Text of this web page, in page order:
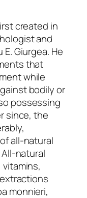
created in
and
Giurgea. He
that
while
bodily or
possessing
since, the
all-natural
natural
monnieri,